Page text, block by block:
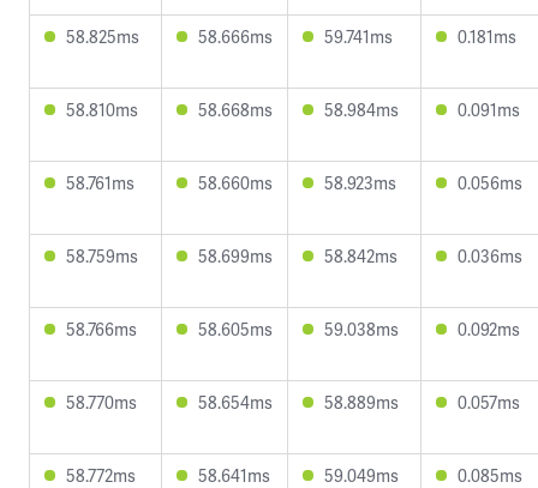
58.825ms 58.666ms 59.741ms 0.181ms
58.810ms 58.668ms 58.984ms 0.091ms
58.761ms 58.660ms 58.923ms 0.056ms
58.759ms 58.699ms 58.842ms 0.036ms
58.766ms 58.605ms 59.038ms 0.092ms
58.770ms 58.654ms 58.889ms 0.057ms
58.772ms 58.641ms 59.049ms 0.085ms